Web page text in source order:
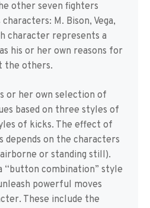
other seven fighters
M. Bison, Vega,
character represents a
his or her own reasons for
the others.
or her own selection of
based on three styles of
of kicks. The effect of
depends on the characters
or standing still).
“button combination” style
powerful moves
These include the